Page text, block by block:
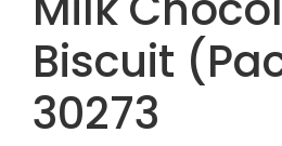
Biscuit
30273